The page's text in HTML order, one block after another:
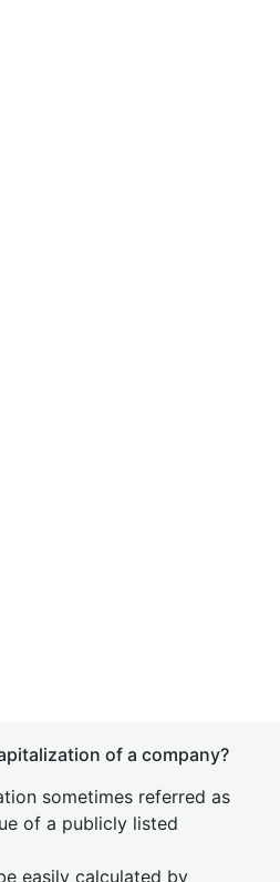
of a company?
sometimes referred as
of a publicly listed
easily calculated by